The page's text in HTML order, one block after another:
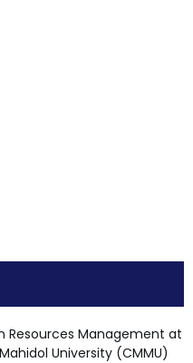
Resources Management at
University (CMMU)